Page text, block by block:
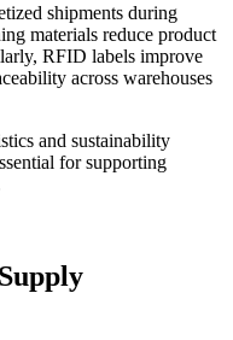
shipments during
materials reduce product
RFID labels improve
across warehouses
and sustainability
for supporting